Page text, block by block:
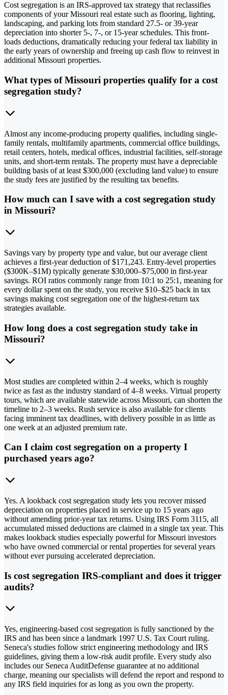
Cost segregation is an IRS-approved tax strategy that reclassifies
components of your Missouri real estate such as flooring, lighting,
landscaping, and parking lots from standard 27.5- or 39-year
depreciation into shorter 5-, 7-, or 15-year schedules. This front-
loads deductions, dramatically reducing your federal tax liability in
the early years of ownership and freeing up cash flow to reinvest in
additional Missouri properties.
What types of Missouri properties qualify for a cost
segregation study?
Almost any income-producing property qualifies, including single-
family rentals, multifamily apartments, commercial office buildings,
retail centers, hotels, medical offices, industrial facilities, self-storage
units, and short-term rentals. The property must have a depreciable
building basis of at least $300,000 (excluding land value) to ensure
the study fees are justified by the resulting tax benefits.
How much can I save with a cost segregation study
in Missouri?
Savings vary by property type and value, but our average client
achieves a first-year deduction of $171,243. Entry-level properties
($300K–$1M) typically generate $30,000–$75,000 in first-year
savings. ROI ratios commonly range from 10:1 to 25:1, meaning for
every dollar spent on the study, you receive $10–$25 back in tax
savings making cost segregation one of the highest-return tax
strategies available.
How long does a cost segregation study take in
Missouri?
Most studies are completed within 2–4 weeks, which is roughly
twice as fast as the industry standard of 4–8 weeks. Virtual property
tours, which are available statewide across Missouri, can shorten the
timeline to 2–3 weeks. Rush service is also available for clients
facing imminent tax deadlines, with delivery possible in as little as
one week at an adjusted premium rate.
Can I claim cost segregation on a property I
purchased years ago?
Yes. A lookback cost segregation study lets you recover missed
depreciation on properties placed in service up to 15 years ago
without amending prior-year tax returns. Using IRS Form 3115, all
accumulated missed deductions are claimed in a single tax year. This
makes lookback studies especially powerful for Missouri investors
who have owned commercial or rental properties for several years
without ever pursuing accelerated depreciation.
Is cost segregation IRS-compliant and does it trigger
audits?
Yes, engineering-based cost segregation is fully sanctioned by the
IRS and has been since a landmark 1997 U.S. Tax Court ruling.
Seneca's studies follow strict engineering methodology and IRS
guidelines, giving them a low-risk audit profile. Every study also
includes our Seneca AuditDefense guarantee at no additional
charge, meaning our specialists will defend the report and respond to
any IRS field inquiries for as long as you own the property.